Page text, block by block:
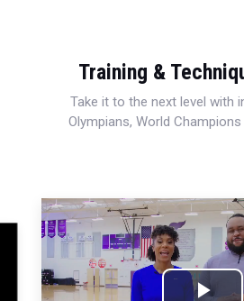
Training &
Take it to the next level with
Olympians, World